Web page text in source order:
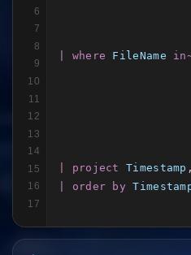
6
7
8
9
10
11
12
13
14
15
16
17
| where
FileName
| project
Timestamp
| order by